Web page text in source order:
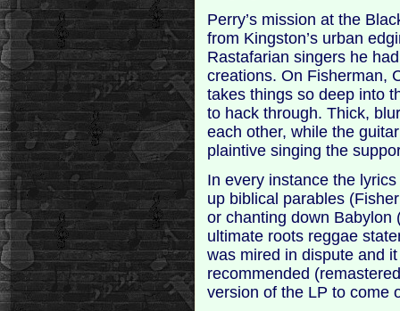
Perry’s mission at the
from Kingston’s urban
Rastafarian singers he
creations. On Fisherman,
takes things so deep into
to hack through. Thick,
each other, while the
plaintive singing the
In every instance the
up biblical parables
or chanting down Babylon
ultimate roots reggae
was mired in dispute and
recommended
version of the LP to come